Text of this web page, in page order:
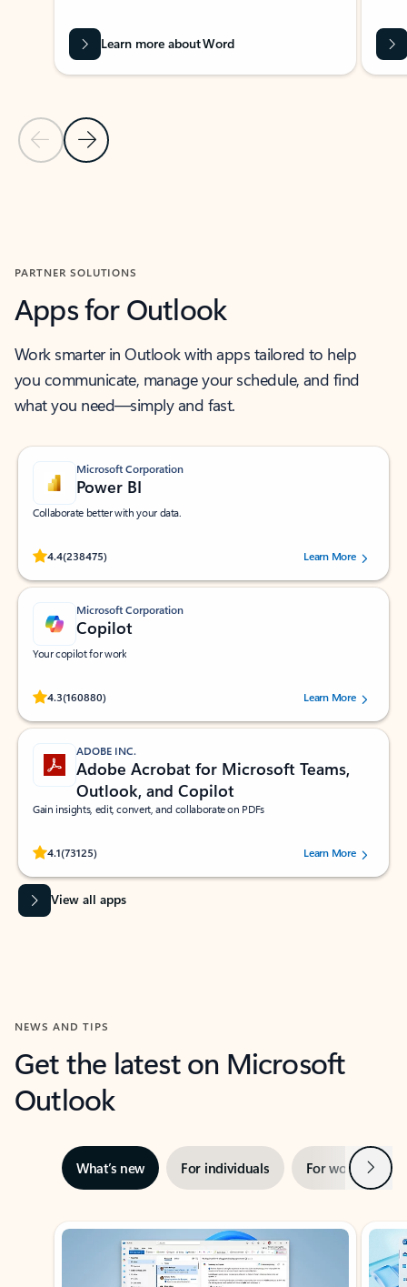
Previous Slide
Next Slide
Learn more about Word
PARTNER SOLUTIONS
Apps for Outlook
Work smarter in Outlook with apps tailored to help
you communicate, manage your schedule, and find
what you need—simply and fast.
Microsoft Corporation
Power BI
Collaborate better with your data.
4.4(238475)
Rated (#=ratingAverage#) stars out of 5 stars, by 238475 users.
Learn More
Microsoft Corporation
Copilot
Your copilot for work
4.3(160880)
Rated (#=ratingAverage#) stars out of 5 stars, by 160880 users.Learn More
ADOBE INC.
Adobe Acrobat for Microsoft Teams,
Outlook, and Copilot
Gain insights, edit, convert, and collaborate on PDFs
4.1(73125)
Rated (#=ratingAverage#) stars out of 5 stars, by 73125 users.Learn More
View all apps
NEWS AND TIPS
Get the latest on Microsoft
Outlook
What’s new For individuals For work Next
Showing slide 1 of 3